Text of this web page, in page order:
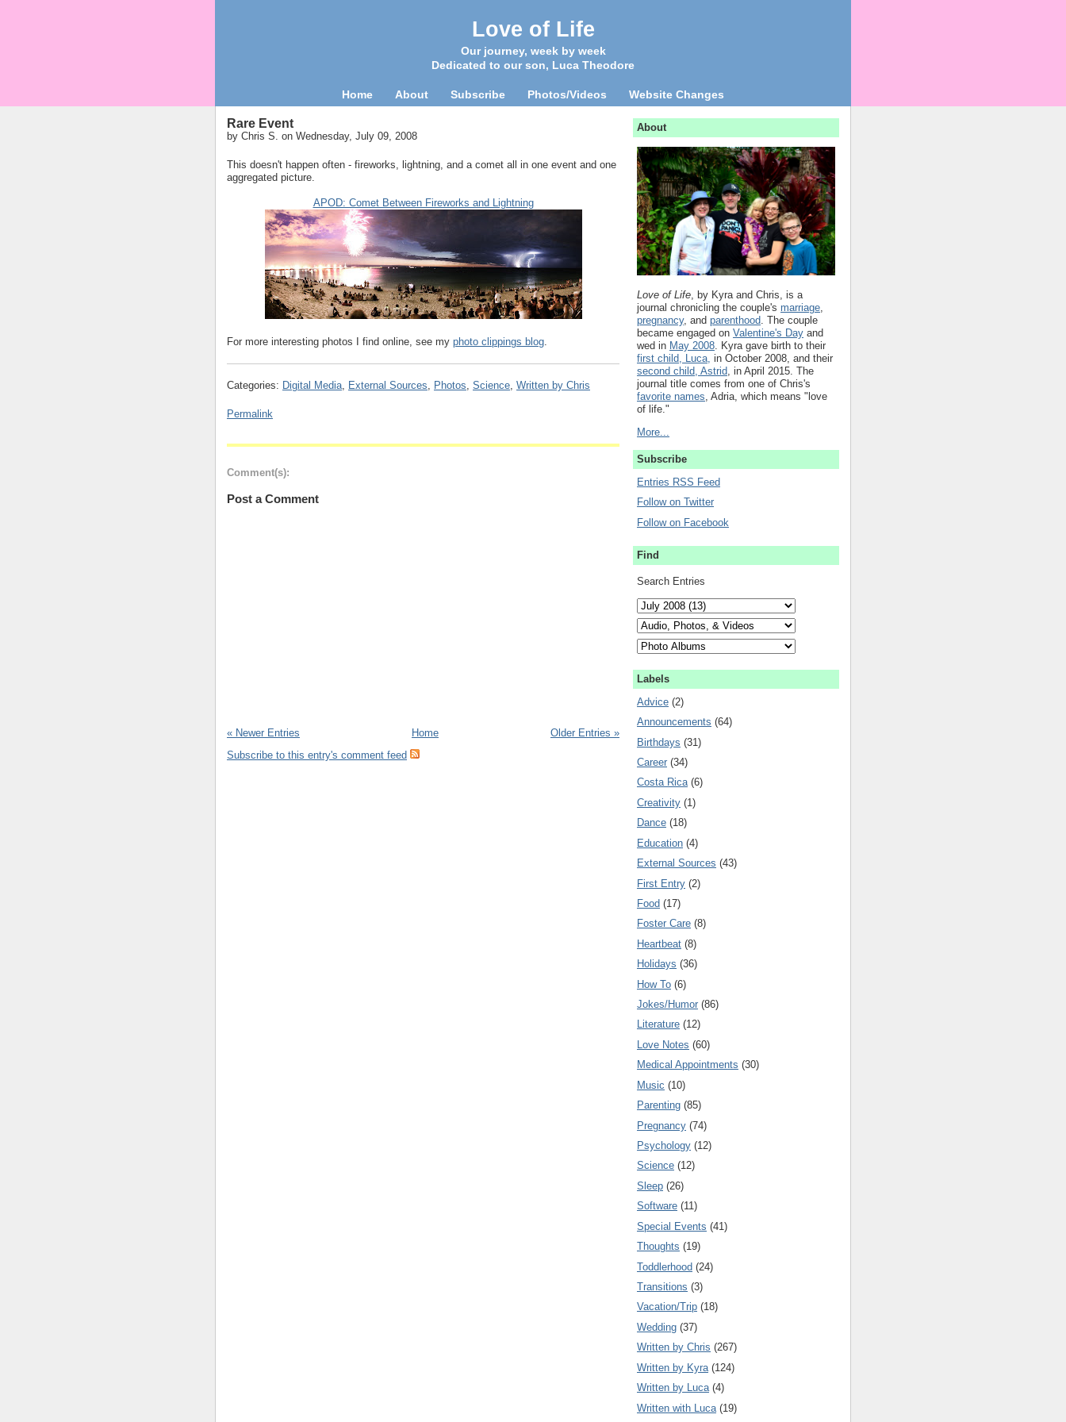
Love of Life
Our journey, week by week
Dedicated to our son, Luca Theodore
Home About Subscribe Photos/Videos Website Changes
Rare Event
by Chris S. on Wednesday, July 09, 2008
This doesn't happen often - fireworks, lightning, and a comet all in one event and one
aggregated picture.
APOD: Comet Between Fireworks and Lightning
For more interesting photos I find online, see my photo clippings blog
Categories: Digital Media, External Sources, Photos, Science, Written by Chris
Permalink
Comment(s):
Post a Comment
« Newer Entries Older Entries »
Home
Subscribe to this entry's comment feed
About
Love of Life, by Kyra and Chris, is a
journal chronicling the couple's marriage,
pregnancy, and parenthood. The couple
became engaged on Valentine's Day and
wed in May 2008. Kyra gave birth to their
first child, Luca, in October 2008, and their
second child, Astrid, in April 2015. The
journal title comes from one of Chris's
favorite names, Adria, which means "love
of life."
More...
Subscribe
Entries RSS Feed
Follow on Twitter
Follow on Facebook
Find
Search Entries
Labels
Advice (2)
Announcements (64)
Birthdays (31)
Career (34)
Costa Rica (6)
Creativity (1)
Dance (18)
Education (4)
External Sources (43)
First Entry (2)
Food (17)
Foster Care (8)
Heartbeat (8)
Holidays (36)
How To (6)
Jokes/Humor (86)
Literature (12)
Love Notes (60)
Medical Appointments (30)
Music (10)
Parenting (85)
Pregnancy (74)
Psychology (12)
Science (12)
Sleep (26)
Software (11)
Special Events (41)
Thoughts (19)
Toddlerhood (24)
Transitions (3)
Vacation/Trip (18)
Wedding (37)
Written by Chris (267)
Written by Kyra (124)
Written by Luca (4)
Written with Luca (19)